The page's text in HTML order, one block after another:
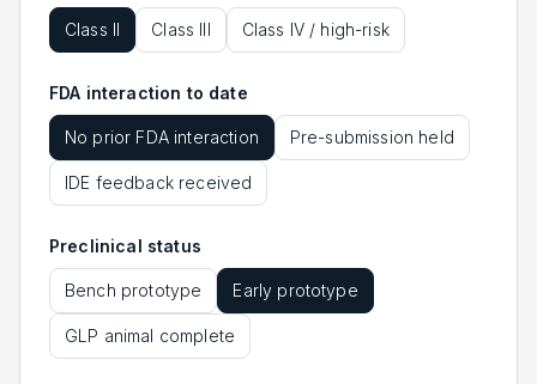
Class II Class III Class IV / high-risk
FDA interaction to date
No prior FDA interaction Pre-submission held
IDE feedback received
Preclinical status
Bench prototype Early prototype
GLP animal complete